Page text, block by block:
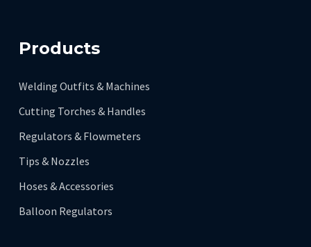
Products
Welding Outfits & Machines
Cutting Torches & Handles
Regulators & Flowmeters
Tips & Nozzles
Hoses & Accessories
Balloon Regulators